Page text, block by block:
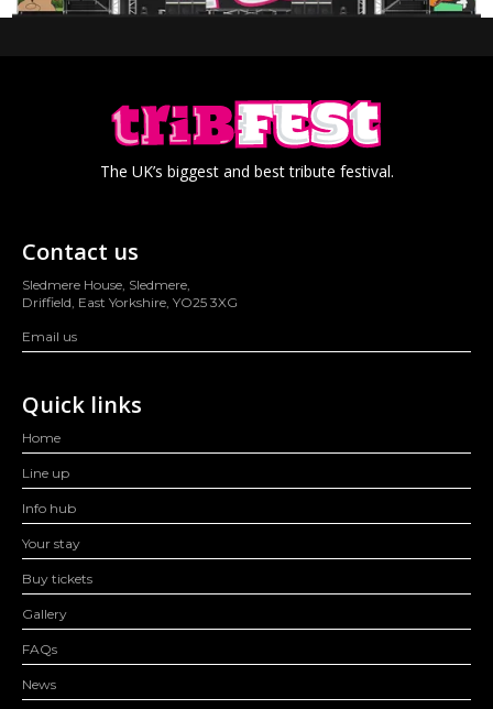
The UK’s biggest and best tribute festival.
Contact us
Sledmere House, Sledmere,
Driffield, East Yorkshire, YO25 3XG
Email us
Quick links
Home
Line up
Info hub
Your stay
Buy tickets
Gallery
FAQs
News